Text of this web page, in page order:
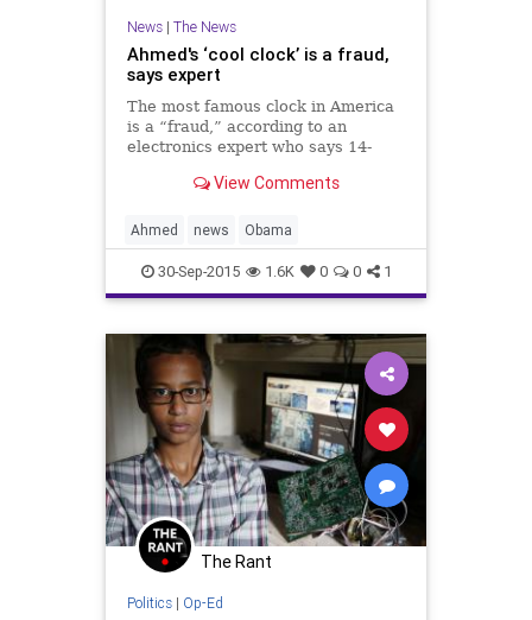
News| The News
Ahmed's ‘cool clock’ is a fraud,
says expert
The most famous clock in America
is a “fraud,” according to an
electronics expert who says 14-
invent anything and simply took a
manufactured case.
View Comments
Ahmed news Obama
30-Sep-2015 1.6K 0 0 1
The Rant
Politics| Op-Ed